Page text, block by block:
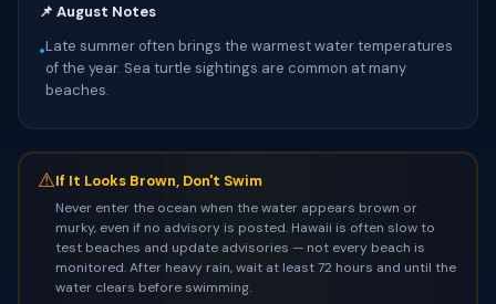
📌 August Notes
•Late summer often brings the warmest water temperatures
of the year. Sea turtle sightings are common at many
beaches.
⚠If It Looks Brown, Don't Swim
Never enter the ocean when the water appears brown or
murky, even if no advisory is posted. Hawaii is often slow to
test beaches and update advisories — not every beach is
monitored. After heavy rain, wait at least 72 hours and until the
water clears before swimming.